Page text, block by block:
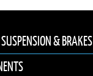
& BRAKES